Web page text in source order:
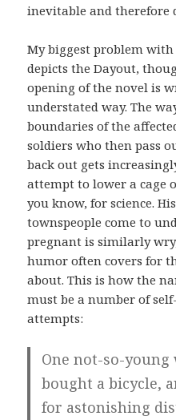
inevitable and therefore
My biggest problem with
depicts the Dayout,
opening of the novel is
understated way. The
boundaries of the
soldiers who then pass
back out gets
attempt to lower a cage
you know, for science.
townspeople come to
pregnant is similarly
humor often covers for
about. This is how the
must be a number of
attempts:
One not-so-
bought a bicycle,
for astonishing